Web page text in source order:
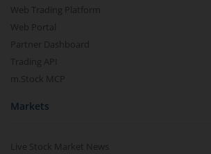
Web Trading Platform
Web Portal
Partner Dashboard
Trading API
m.Stock MCP
Markets
Live Stock Market News